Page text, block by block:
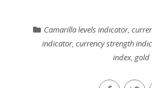
Camarilla levels indicator,
indicator, currency strength
index,gold